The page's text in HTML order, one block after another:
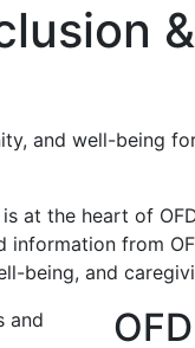
&
and well-being
at the heart of
from
being, and